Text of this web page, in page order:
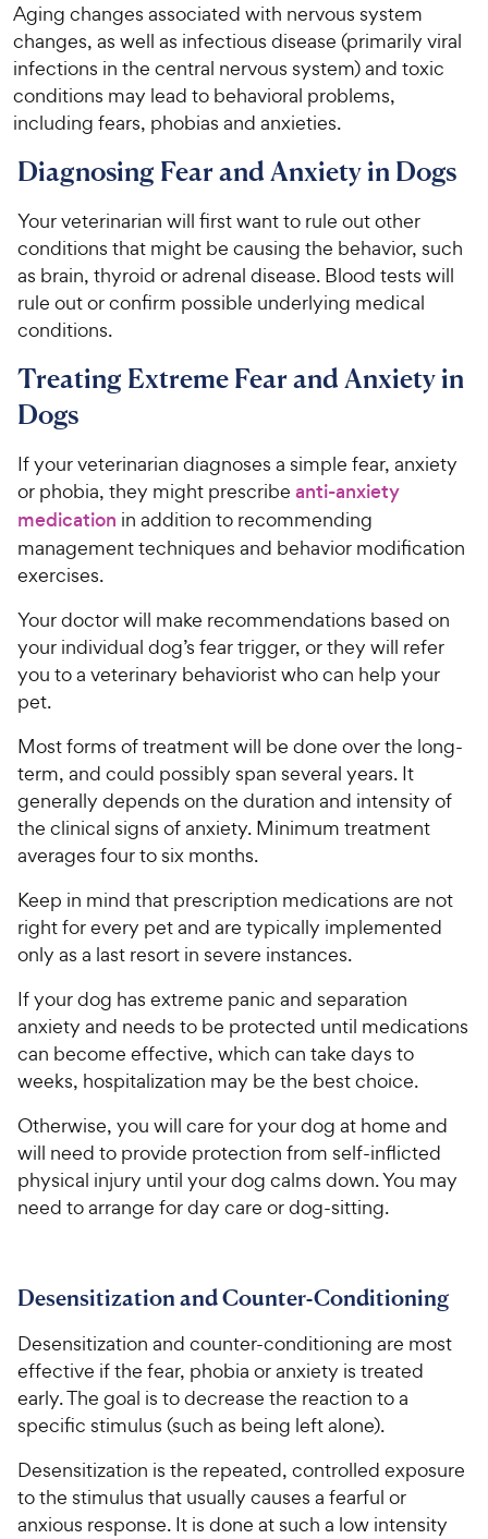
Aging changes associated with nervous system
changes, as well as infectious disease (primarily viral
infections in the central nervous system) and toxic
conditions may lead to behavioral problems,
including fears, phobias and anxieties.
Diagnosing Fear and Anxiety in Dogs
Your veterinarian will first want to rule out other
conditions that might be causing the behavior, such
as brain, thyroid or adrenal disease. Blood tests will
rule out or confirm possible underlying medical
conditions.
Treating Extreme Fear and Anxiety in
Dogs
If your veterinarian diagnoses a simple fear, anxiety
or phobia, they might prescribe anti-anxiety
medication in addition to recommending
management techniques and behavior modification
exercises.
Your doctor will make recommendations based on
your individual dog’s fear trigger, or they will refer
you to a veterinary behaviorist who can help your
pet.
Most forms of treatment will be done over the long-
term, and could possibly span several years. It
generally depends on the duration and intensity of
the clinical signs of anxiety. Minimum treatment
averages four to six months.
Keep in mind that prescription medications are not
right for every pet and are typically implemented
only as a last resort in severe instances.
If your dog has extreme panic and separation
anxiety and needs to be protected until medications
can become effective, which can take days to
weeks, hospitalization may be the best choice.
Otherwise, you will care for your dog at home and
will need to provide protection from self-inflicted
physical injury until your dog calms down. You may
need to arrange for day care or dog-sitting.
Desensitization and Counter-Conditioning
Desensitization and counter-conditioning are most
effective if the fear, phobia or anxiety is treated
early. The goal is to decrease the reaction to a
specific stimulus (such as being left alone).
Desensitization is the repeated, controlled exposure
to the stimulus that usually causes a fearful or
anxious response. It is done at such a low intensity